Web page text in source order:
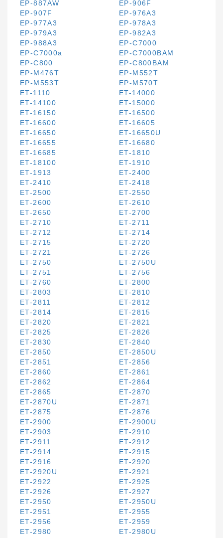
EP-887AW
EP-906F
EP-907F
EP-976A3
EP-977A3
EP-978A3
EP-979A3
EP-982A3
EP-988A3
EP-C7000
EP-C7000a
EP-C7000BAM
EP-C800
EP-C800BAM
EP-M476T
EP-M552T
EP-M553T
EP-M570T
ET-1110
ET-14000
ET-14100
ET-15000
ET-16150
ET-16500
ET-16600
ET-16605
ET-16650
ET-16650U
ET-16655
ET-16680
ET-16685
ET-1810
ET-18100
ET-1910
ET-1913
ET-2400
ET-2410
ET-2418
ET-2500
ET-2550
ET-2600
ET-2610
ET-2650
ET-2700
ET-2710
ET-2711
ET-2712
ET-2714
ET-2715
ET-2720
ET-2721
ET-2726
ET-2750
ET-2750U
ET-2751
ET-2756
ET-2760
ET-2800
ET-2803
ET-2810
ET-2811
ET-2812
ET-2814
ET-2815
ET-2820
ET-2821
ET-2825
ET-2826
ET-2830
ET-2840
ET-2850
ET-2850U
ET-2851
ET-2856
ET-2860
ET-2861
ET-2862
ET-2864
ET-2865
ET-2870
ET-2870U
ET-2871
ET-2875
ET-2876
ET-2900
ET-2900U
ET-2903
ET-2910
ET-2911
ET-2912
ET-2914
ET-2915
ET-2916
ET-2920
ET-2920U
ET-2921
ET-2922
ET-2925
ET-2926
ET-2927
ET-2950
ET-2950U
ET-2951
ET-2955
ET-2956
ET-2959
ET-2980
ET-2980U